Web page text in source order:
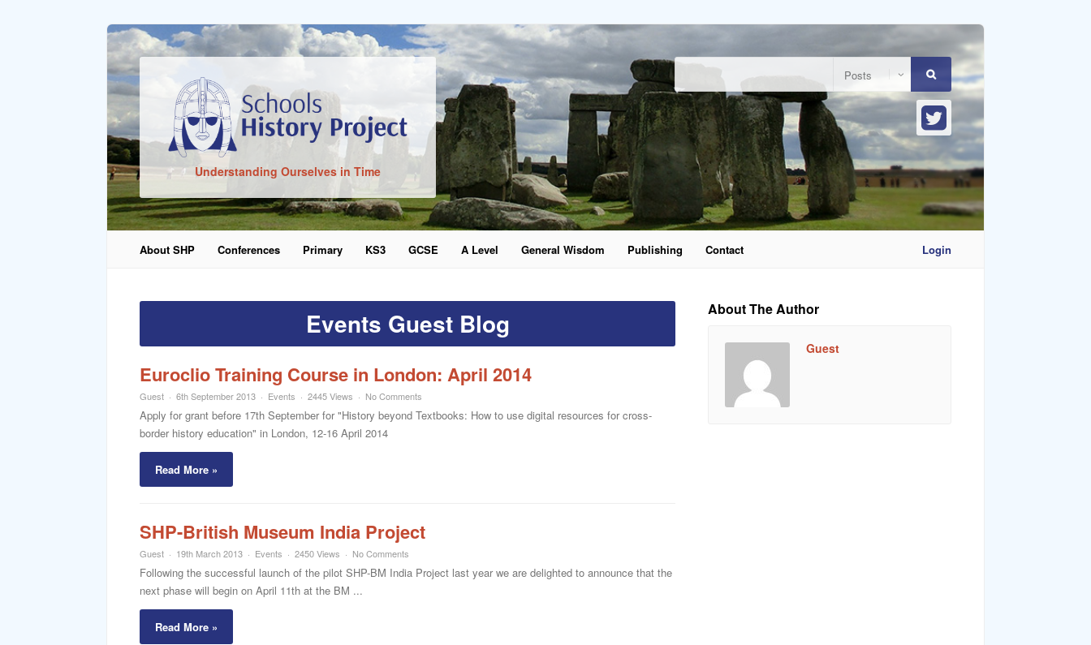
Understanding Ourselves in Time
About SHP Conferences Primary KS3 GCSE A Level General Wisdom Publishing Contact Login
Events Guest Blog
Euroclio Training Course in London: April 2014
Guest 6th September 2013 Events 2445 Views No Comments
Apply for grant before 17th September for "History beyond Textbooks: How to use digital resources for cross-
border history education" in London, 12-16 April 2014
Read More »
SHP-British Museum India Project
Guest 19th March 2013 Events 2450 Views No Comments
Following the successful launch of the pilot SHP-BM India Project last year we are delighted to announce that the
next phase will begin on April 11th at the BM ...
Read More »
About The Author
Guest